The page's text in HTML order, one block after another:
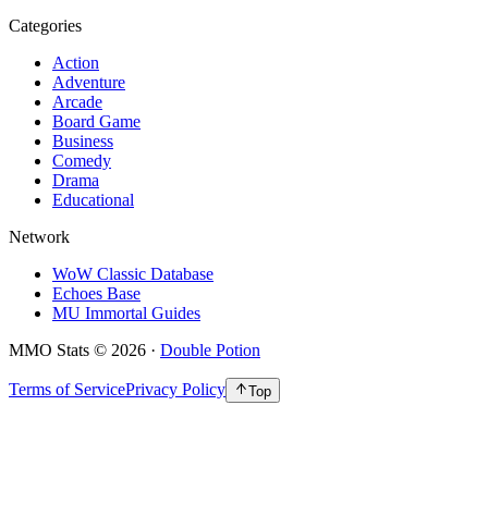
Categories
Action
Adventure
Arcade
Board Game
Business
Comedy
Drama
Educational
Network
WoW Classic Database
Echoes Base
MU Immortal Guides
MMO Stats © 2026 · Double Potion
Terms of ServicePrivacy Policy Top